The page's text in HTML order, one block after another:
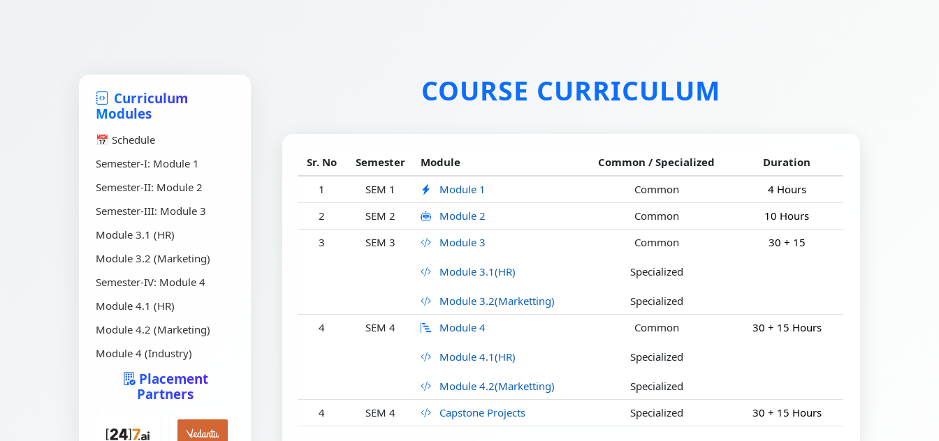
Curriculum
Modules
📅 Schedule
Semester-I: Module 1
Semester-II: Module 2
Semester-III: Module 3
Module 3.1 (HR)
Module 3.2 (Marketing)
Semester-IV: Module 4
Module 4.1 (HR)
Module 4.2 (Marketing)
Module 4 (Industry)
Placement
Partners
COURSE CURRICULUM
Sr. No Semester Module Common / Specialized
Duration
1
SEM 1 Module 1 Common
4 Hours
2
SEM 2 Module 2 Common
10 Hours
3
SEM 3 Module 3
Module 3.1(HR)
Module 3.2(Marketting)
Common
Specialized
Specialized
30 + 15
4 SEM 4 Module 4
Module 4.1(HR)
Module 4.2(Marketting)
Common
Specialized
Specialized
30 + 15 Hours
4 SEM 4 Capstone Projects Specialized 30 + 15 Hours